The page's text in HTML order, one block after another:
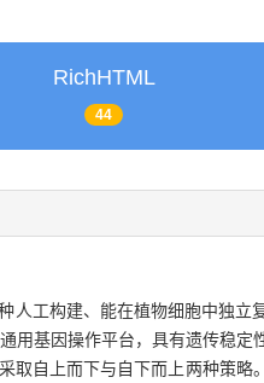
RichHTML
44
人工构建、能在植物细胞中独
用基因操作平台，具有遗传稳
取自上而下与自下而上两种策